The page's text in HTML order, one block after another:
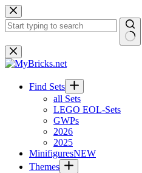
Skip
to
content
No
results
Find Sets
all Sets
LEGO EOL-Sets
GWPs
2026
2025
MinifiguresNEW
Themes